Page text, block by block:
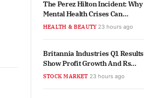
The Perez Hilton Incident: Why
Mental Health Crises Can
Impact Anyone, Regardless of
HEALTH & BEAUTY 23 hours ago
Britannia Industries Q1 Results
Show Profit Growth And Rs
5,000 Crore Revenue
STOCK MARKET 23 hours ago